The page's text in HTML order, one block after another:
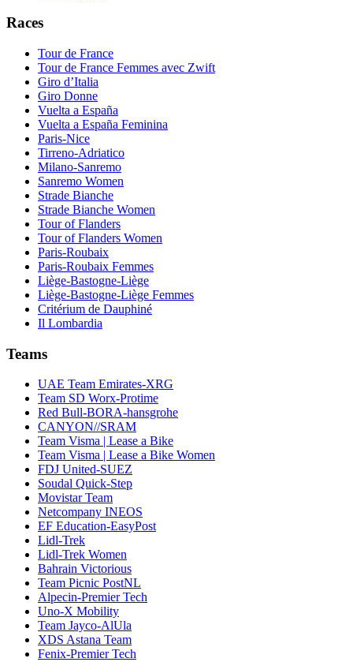
Races
Tour de France
Tour de France Femmes avec Zwift
Giro d’Italia
Giro Donne
Vuelta a España
Vuelta a España Feminina
Paris-Nice
Tirreno-Adriatico
Milano-Sanremo
Sanremo Women
Strade Bianche
Strade Bianche Women
Tour of Flanders
Tour of Flanders Women
Paris-Roubaix
Paris-Roubaix Femmes
Liège-Bastogne-Liège
Liège-Bastogne-Liège Femmes
Critérium de Dauphiné
Il Lombardia
Teams
UAE Team Emirates-XRG
Team SD Worx-Protime
Red Bull-BORA-hansgrohe
CANYON//SRAM
Team Visma | Lease a Bike
Team Visma | Lease a Bike Women
FDJ United-SUEZ
Soudal Quick-Step
Movistar Team
Netcompany INEOS
EF Education-EasyPost
Lidl-Trek
Lidl-Trek Women
Bahrain Victorious
Team Picnic PostNL
Alpecin-Premier Tech
Uno-X Mobility
Team Jayco-AlUla
XDS Astana Team
Fenix-Premier Tech